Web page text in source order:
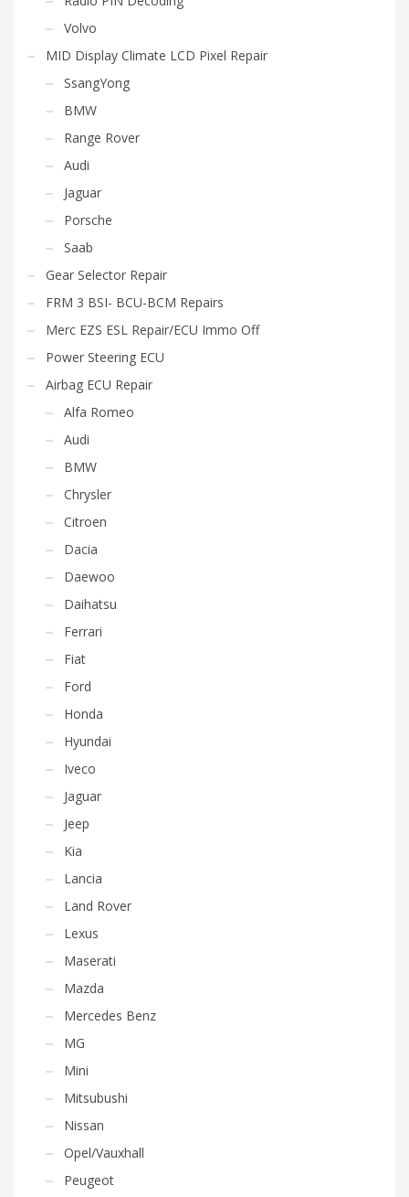
Volvo
MID Display Climate LCD Pixel Repair
SsangYong
BMW
Range Rover
Audi
Jaguar
Porsche
Saab
Gear Selector Repair
FRM 3 BSI- BCU-BCM Repairs
Merc EZS ESL Repair/ECU Immo Off
Power Steering ECU
Airbag ECU Repair
Alfa Romeo
Audi
BMW
Chrysler
Citroen
Dacia
Daewoo
Daihatsu
Ferrari
Fiat
Ford
Honda
Hyundai
Iveco
Jaguar
Jeep
Kia
Lancia
Land Rover
Lexus
Maserati
Mazda
Mercedes Benz
MG
Mini
Mitsubushi
Nissan
Opel/Vauxhall
Peugeot